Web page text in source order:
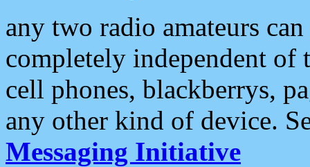
any two radio amateurs
completely independent of
cell phones, blackberrys,
any other kind of device.
Messaging Initiative